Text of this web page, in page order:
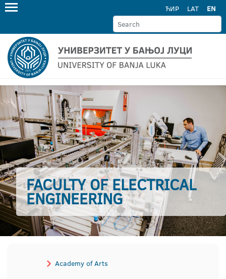
ЋИР LAT EN
FACULTY OF ELECTRICAL
ENGINEERING
Academy of Arts